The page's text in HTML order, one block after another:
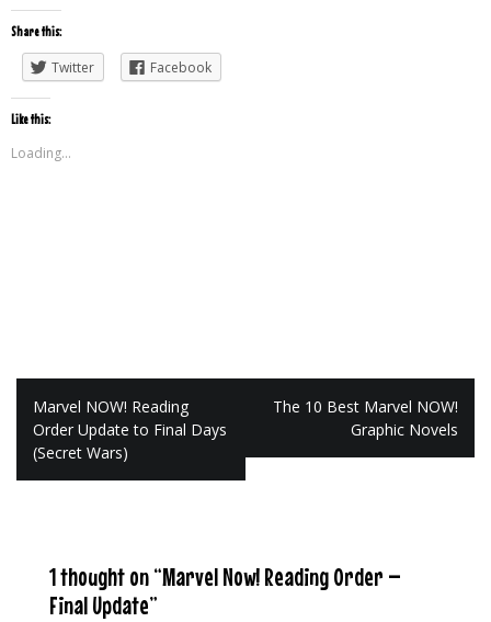
Share this:
Twitter Facebook
Like this:
Loading...
Post
navigation
Marvel NOW! Reading
Order Update to Final Days
(Secret Wars)
The 10 Best Marvel NOW!
Graphic Novels
1 thought on “Marvel Now! Reading Order –
Final Update”